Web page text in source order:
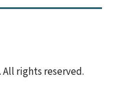
rights reserved.